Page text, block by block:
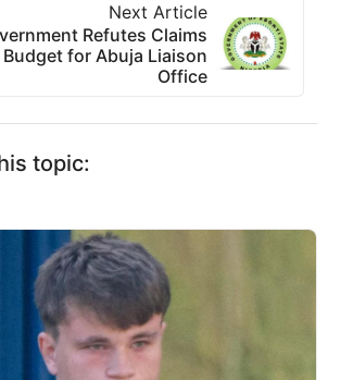
Next Article
Refutes Claims
for Abuja Liaison
Office
topic: